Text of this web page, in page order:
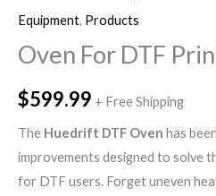
Equipment, Products
Oven For DTF
$599.99 + Free Shipping
The Huedrift DTF Oven has
improvements designed to solve
for DTF users. Forget uneven